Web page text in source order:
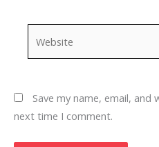
Save my name, email,
next time I comment.